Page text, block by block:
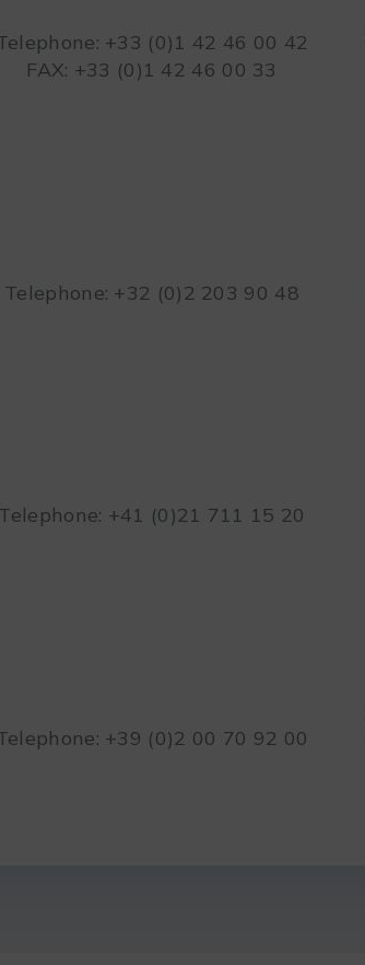
+33 (0)1 42 46 00 42
FAX: +33 (0)1 42 46 00 33
Telephone: +32 (0)2 203 90 48
Telephone: +41 (0)21 711 15 20
+39 (0)2 00 70 92 00